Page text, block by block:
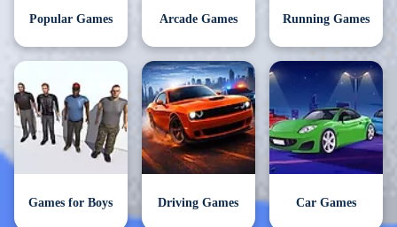
Popular Games Arcade Games Running Games
Games for Boys Driving Games Car Games